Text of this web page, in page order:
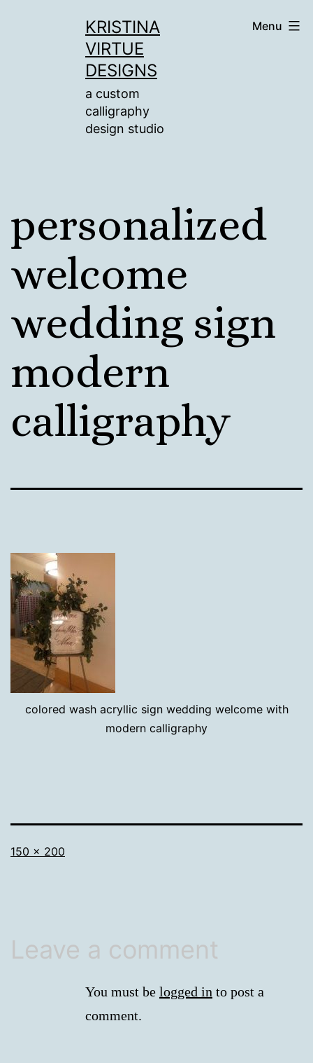
KRISTINA
VIRTUE
DESIGNS
a custom
calligraphy
design studio
Menu
personalized
welcome
wedding sign
modern
calligraphy
colored wash acryllic sign wedding welcome with
modern calligraphy
Full
150 × 200
Leave a comment
You must be logged in to post a
comment.